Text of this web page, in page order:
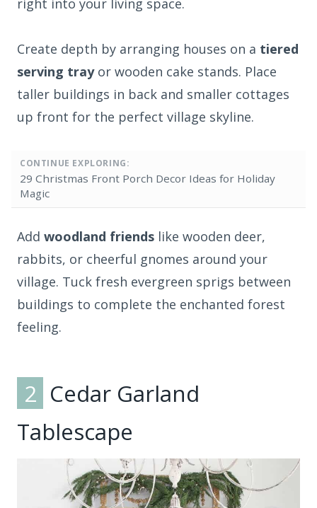
right into your living space.
Create depth by arranging houses on a tiered
serving trayor wooden cake stands. Place
taller buildings in back and smaller cottages
up front for the perfect village skyline.
CONTINUE EXPLORING:
29 Christmas Front Porch Decor Ideas for Holiday
Magic
Add woodland friends like wooden deer,
rabbits, or cheerful gnomes around your
village. Tuck fresh evergreen sprigs between
buildings to complete the enchanted forest
feeling.
2 Cedar Garland
Tablescape